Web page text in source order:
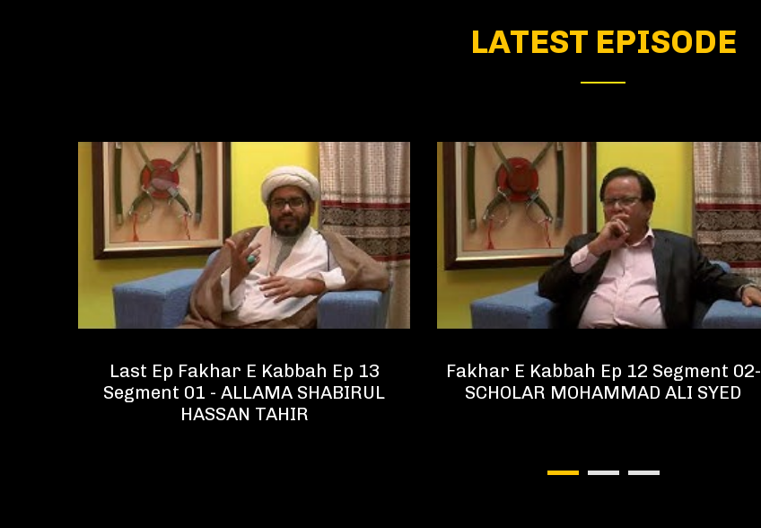
LATEST EPISODE
Last Ep Fakhar E Kabbah Ep 13
Segment 01 - ALLAMA SHABIRUL
HASSAN TAHIR
Fakhar E Kabbah Ep 12 Segment 02-
SCHOLAR MOHAMMAD ALI SYED